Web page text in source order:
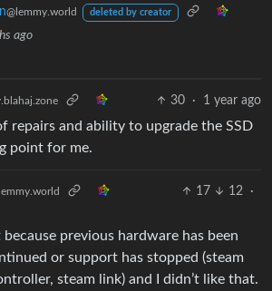
@lemmy.world deleted by creator
ago
30 · 1 year ago
repairs and ability to upgrade the SSD
point for me.
17 12
·
because previous hardware has been
or support has stopped (steam
steam link) and I didn’t like that.